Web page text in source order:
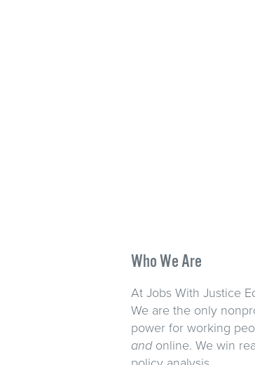
Who We Are
At Jobs With Justice
We are the only
power for working
andonline. We win